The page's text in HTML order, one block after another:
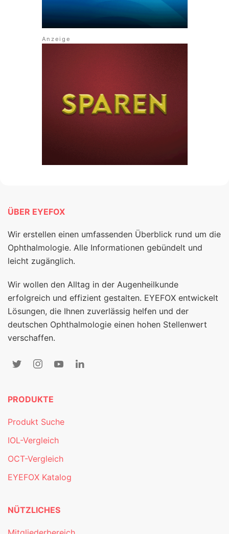
ÜBER EYEFOX
Wir erstellen einen umfassenden Überblick rund um die
Ophthalmologie. Alle Informationen gebündelt und
leicht zugänglich.
Wir wollen den Alltag in der Augenheilkunde
erfolgreich und effizient gestalten. EYEFOX entwickelt
Lösungen, die Ihnen zuverlässig helfen und der
deutschen Ophthalmologie einen hohen Stellenwert
verschaffen.
PRODUKTE
Produkt Suche
IOL-Vergleich
OCT-Vergleich
EYEFOX Katalog
NÜTZLICHES